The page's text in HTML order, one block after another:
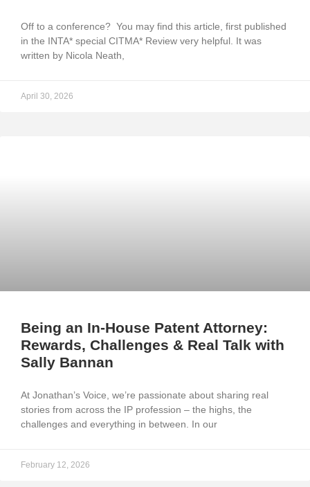
Off to a conference? You may find this article, first published
in the INTA* special CITMA* Review very helpful. It was
written by Nicola Neath,
April 30, 2026
Being an In-House Patent Attorney:
Rewards, Challenges & Real Talk with
Sally Bannan
At Jonathan’s Voice, we’re passionate about sharing real
stories from across the IP profession – the highs, the
challenges and everything in between. In our
February 12, 2026